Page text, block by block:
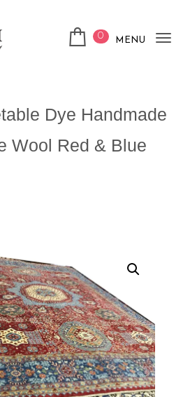
0 MENU
Dye Handmade
Wool Red & Blue